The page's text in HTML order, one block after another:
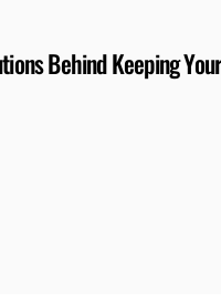
Behind Keeping